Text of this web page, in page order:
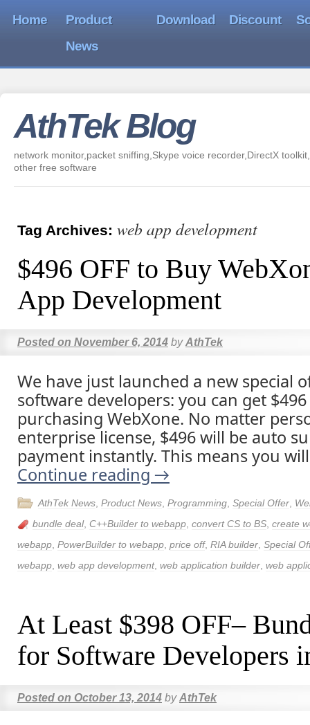
Home
Product
News
Download Discount
AthTek Blog
network monitor,packet sniffing,Skype voice recorder,DirectX
other free software
Tag Archives: web app development
$496 OFF to Buy
App Development
Posted on November 6, 2014 by AthTek
We have just launched a new special
software developers: you can get
purchasing WebXone. No matter
enterprise license, $496 will be auto
payment instantly. This means you
Continue reading →
AthTek News Product News Programming Special Offer
bundle deal, C++Builder to webapp convert CS to BS create
webapp PowerBuilder to webapp price off, RIA builder Special
webapp web app development, web application builder web
At Least $398 OFF–
for Software Developers
Posted on October 13, 2014 by AthTek